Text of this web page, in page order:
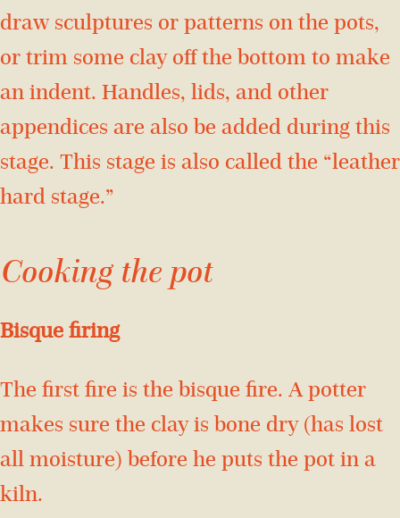
draw sculptures or patterns on the pots,
or trim some clay off the bottom to make
an indent. Handles, lids, and other
appendices are also be added during this
stage. This stage is also called the “leather
hard stage.”
Cooking the pot
Bisque firing
The first fire is the bisque fire. A potter
makes sure the clay is bone dry (has lost
all moisture) before he puts the pot in a
kiln.